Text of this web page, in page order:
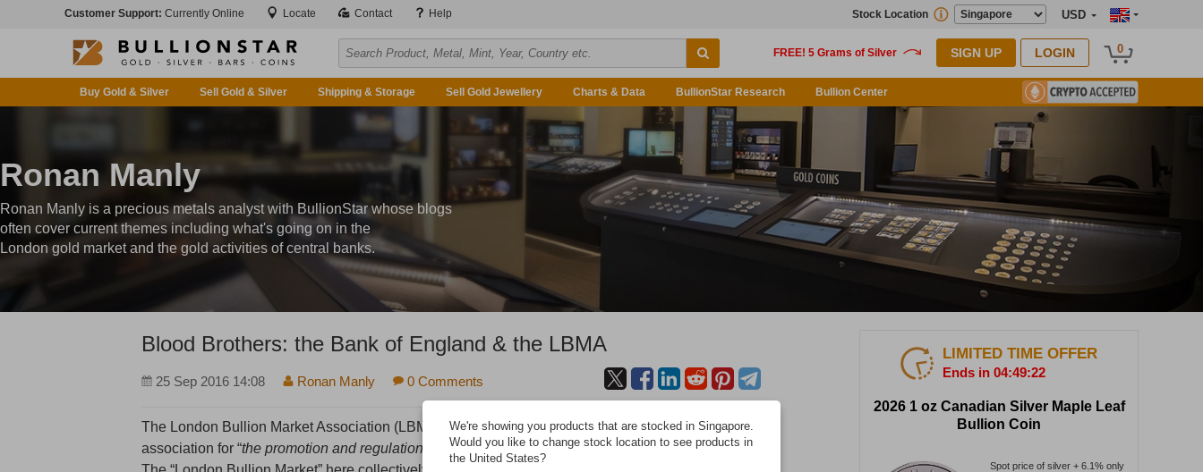
Customer Support: Currently Online Locate Contact Help USD
Stock Location
SIGN UP LOGIN 0
Buy Gold & Silver Sell Gold & Silver Shipping & Storage Sell Gold Jewellery Charts & Data BullionStar Research Bullion Center
Ronan Manly
Ronan Manly is a precious metals analyst with BullionStar whose blogs
often cover current themes including what's going on in the
London gold market and the gold activities of central banks.
Blood Brothers: the Bank of England & the LBMA
25 Sep 2016 14:08 Ronan Manly 0 Comments
The London Bullion Market Association (LBMA) is a London-based, globally active, trade
association for “the promotion and regulation of commerce relating to the London Bullion Market”.
LIMITED TIME OFFER
Ends in 04:49:21
2026 1 oz Canadian Silver Maple Leaf
Bullion Coin
Spot price of silver + 6.1% only
We're showing you products that are stocked in Singapore.
Would you like to change stock location to see products in
the United States?